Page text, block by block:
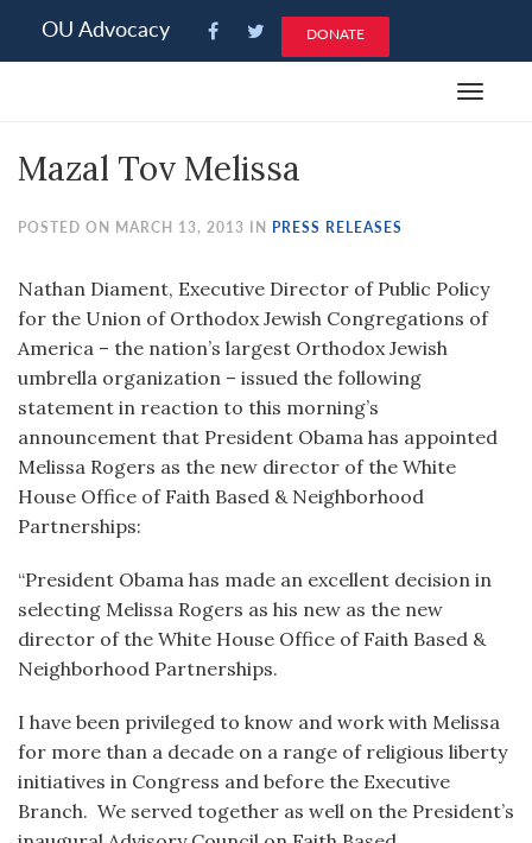
note:
an
system.
OU Advocacy DONATE
Toggle
Mazal Tov Melissa
POSTED ON MARCH 13, 2013 IN PRESS RELEASES
Nathan Diament, Executive Director of Public Policy
for the Union of Orthodox Jewish Congregations of
America – the nation’s largest Orthodox Jewish
umbrella organization – issued the following
statement in reaction to this morning’s
announcement that President Obama has appointed
Melissa Rogers as the new director of the White
House Office of Faith Based & Neighborhood
Partnerships:
“President Obama has made an excellent decision in
selecting Melissa Rogers as his new as the new
director of the White House Office of Faith Based &
Neighborhood Partnerships.
I have been privileged to know and work with Melissa
for more than a decade on a range of religious liberty
initiatives in Congress and before the Executive
Branch. We served together as well on the President’s